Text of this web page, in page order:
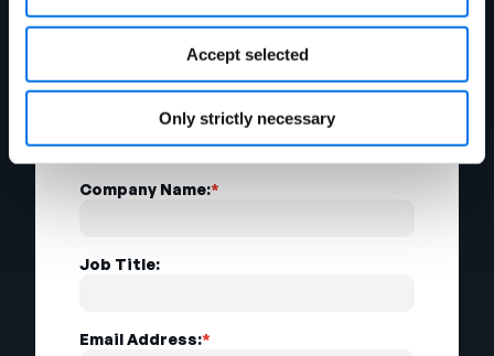
Accept selected
Only strictly necessary
*
Last Name:
*
Company Name:
Job Title:
*
Email Address: